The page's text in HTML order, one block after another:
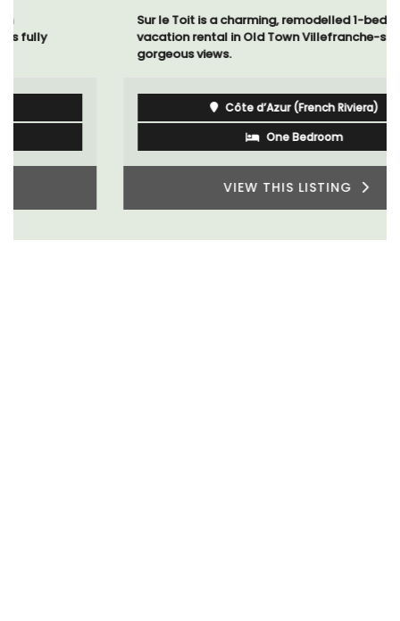
Sur le Toit is a charming, remodelled 1-bedroom
vacation rental in Old Town Villefranche-sur-Mer with
Côte d’Azur (French Riviera)
One Bedroom
VIEW THIS LISTING